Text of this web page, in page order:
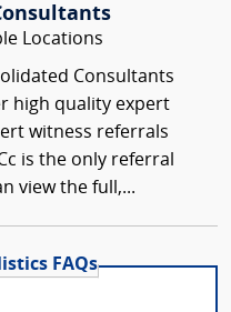
Locations
Consultants
high quality expert
witness referrals
is the only referral
view the full,...
FAQs